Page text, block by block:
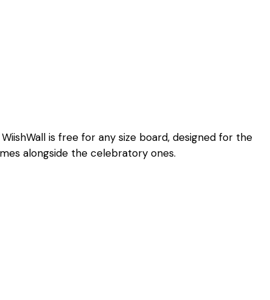
is free for any size board, designed for the
alongside the celebratory ones.